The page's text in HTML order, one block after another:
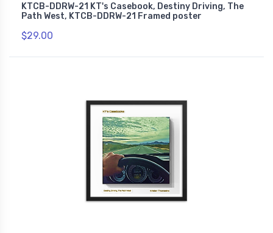
KTCB-DDRW-21 KT's Casebook, Destiny Driving, The
Path West, KTCB-DDRW-21 Framed poster
$29.00